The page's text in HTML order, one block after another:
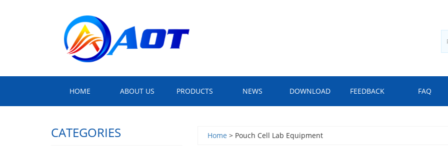
HOME ABOUT US PRODUCTS NEWS DOWNLOAD FEEDBACK FAQ
Home > Pouch Cell Lab Equipment
CATEGORIES